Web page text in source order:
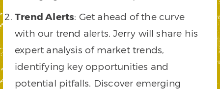
Trend Alerts: Get ahead of the curve
with our trend alerts. Jerry will share his
expert analysis of market trends,
identifying key opportunities and
potential pitfalls. Discover emerging